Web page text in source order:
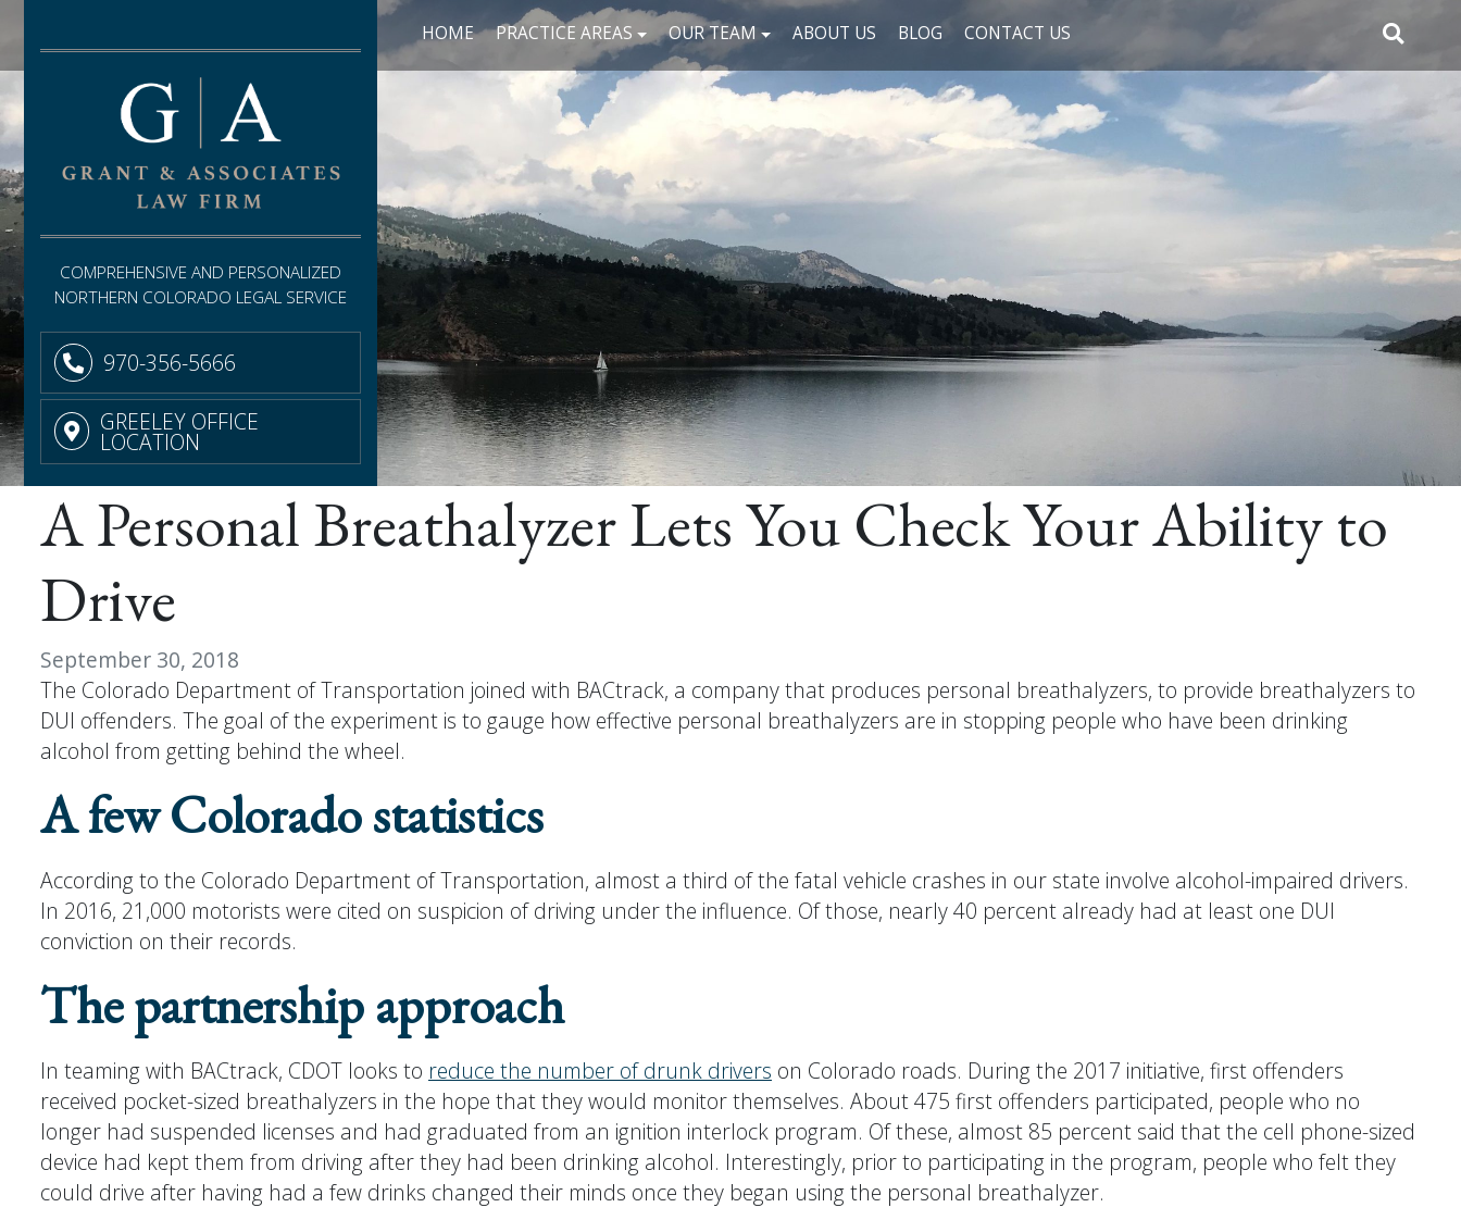
COMPREHENSIVE AND PERSONALIZED
NORTHERN COLORADO LEGAL SERVICE
970-356-5666
GREELEY OFFICE
LOCATION
HOME PRACTICE AREAS OUR TEAM ABOUT US BLOG CONTACT US
A Personal Breathalyzer Lets You Check Your Ability to
Drive
September 30, 2018
The Colorado Department of Transportation joined with BACtrack, a company that produces personal breathalyzers, to provide breathalyzers to
DUI offenders. The goal of the experiment is to gauge how effective personal breathalyzers are in stopping people who have been drinking
alcohol from getting behind the wheel.
A few Colorado statistics
According to the Colorado Department of Transportation, almost a third of the fatal vehicle crashes in our state involve alcohol-impaired drivers.
In 2016, 21,000 motorists were cited on suspicion of driving under the influence. Of those, nearly 40 percent already had at least one DUI
conviction on their records.
The partnership approach
In teaming with BACtrack, CDOT looks to reduce the number of drunk drivers on Colorado roads. During the 2017 initiative, first offenders
received pocket-sized breathalyzers in the hope that they would monitor themselves. About 475 first offenders participated, people who no
longer had suspended licenses and had graduated from an ignition interlock program. Of these, almost 85 percent said that the cell phone-sized
device had kept them from driving after they had been drinking alcohol. Interestingly, prior to participating in the program, people who felt they
could drive after having had a few drinks changed their minds once they began using the personal breathalyzer.